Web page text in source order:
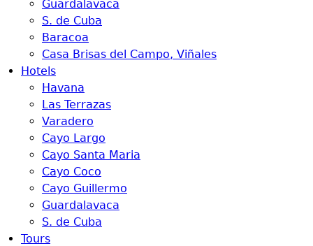
Guardalavaca
S. de Cuba
Baracoa
Casa Brisas del Campo, Viñales
Hotels
Havana
Las Terrazas
Varadero
Cayo Largo
Cayo Santa Maria
Cayo Coco
Cayo Guillermo
Guardalavaca
S. de Cuba
Tours